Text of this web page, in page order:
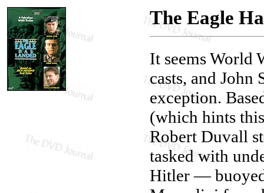
The Eagle
It seems World
casts, and John
exception.
(which hints
Robert Duvall
tasked with
Hitler — buoyed